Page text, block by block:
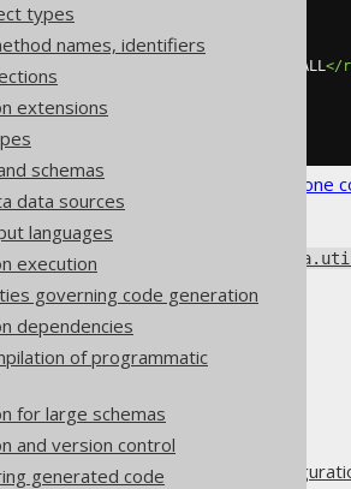
types
names, identifiers
extensions
schemas
data sources
languages
execution
governing code generation
dependencies
of programmatic
for large schemas
and version control
generated code
<generator>
<database>
COMMENTS DOTALL</
</generator>
See theconfiguration XSD standalone
All the flags available from
separated list in Maven.
The jOOQ User Manual
Code generation
Advanced generator